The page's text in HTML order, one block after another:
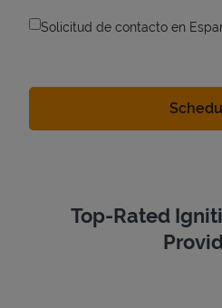
Solicitud de contacto en
Top-Rated